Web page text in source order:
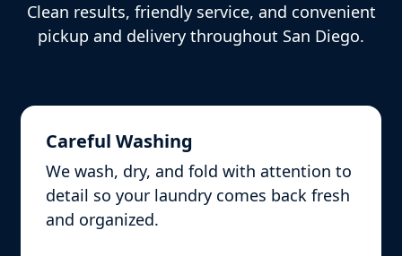
Clean results, friendly service, and convenient
pickup and delivery throughout San Diego.
Careful Washing
We wash, dry, and fold with attention to
detail so your laundry comes back fresh
and organized.